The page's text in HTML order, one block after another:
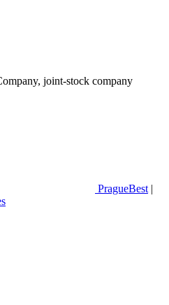
joint-stock company
PragueBest |